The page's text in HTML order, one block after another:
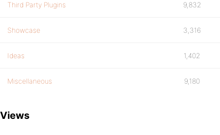
Third Party Plugins 9,832
Showcase 3,316
Ideas 1,402
Miscellaneous 9,180
Views